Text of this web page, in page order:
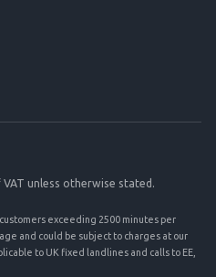
unless otherwise stated.
exceeding 2500 minutes per
and could be subject to charges at our
to UK fixed landlines and calls to EE,